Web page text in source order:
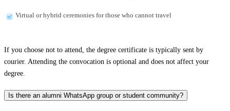
Virtual or hybrid ceremonies for those who cannot travel
If you choose not to attend, the degree certificate is typically sent by
courier. Attending the convocation is optional and does not affect your
degree.
Is there an alumni WhatsApp group or student community?